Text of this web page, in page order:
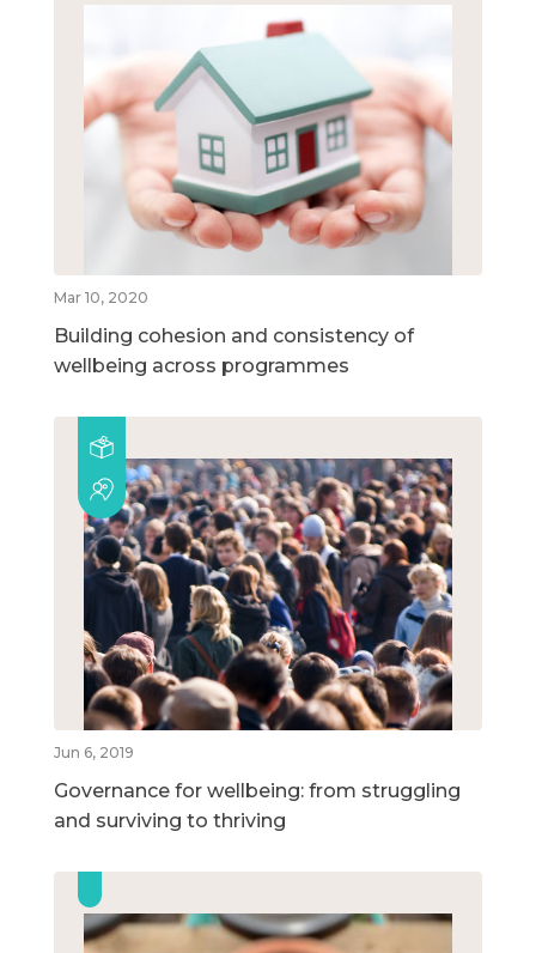
Mar 10, 2020
Building cohesion and consistency of
wellbeing across programmes
Jun 6, 2019
Governance for wellbeing: from struggling
and surviving to thriving